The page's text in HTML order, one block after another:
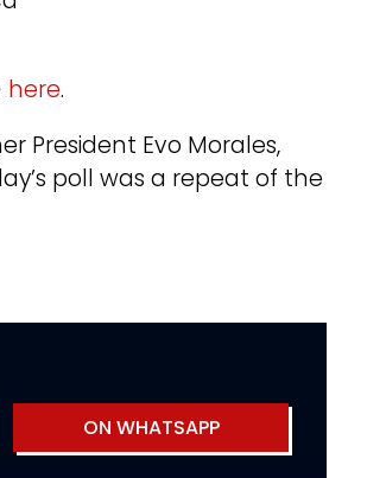
here.
President Evo Morales,
poll was a repeat of the
ON WHATSAPP